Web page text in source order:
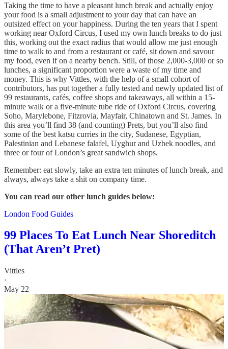
Taking the time to have a pleasant lunch break and actually enjoy
your food is a small adjustment to your day that can have an
outsized effect on your happiness. During the ten years that I spent
working near Oxford Circus, I used my own lunch breaks to do just
this, working out the exact radius that would allow me just enough
time to walk to and from a restaurant or café, sit down and savour
my food, even if on a nearby bench. Still, of those 2,000-3,000 or so
lunches, a significant proportion were a waste of my time and
money. This is why Vittles, with the help of a small cohort of
contributors, has put together a fully tested and newly updated list of
99 restaurants, cafés, coffee shops and takeaways, all within a 15-
minute walk or a five-minute tube ride of Oxford Circus, covering
Soho, Marylebone, Fitzrovia, Mayfair, Chinatown and St. James. In
this area you’ll find 38 (and counting) Prets, but you’ll also find
some of the best katsu curries in the city, Sudanese, Egyptian,
Palestinian and Lebanese falafel, Uyghur and Uzbek noodles, and
three or four of London’s great sandwich shops.
Remember: eat slowly, take an extra ten minutes of lunch break, and
always, always take a shit on company time.
You can read our other lunch guides below:
London Food Guides
99 Places To Eat Lunch Near Shoreditch
(That Aren’t Pret)
Vittles
·
May 22